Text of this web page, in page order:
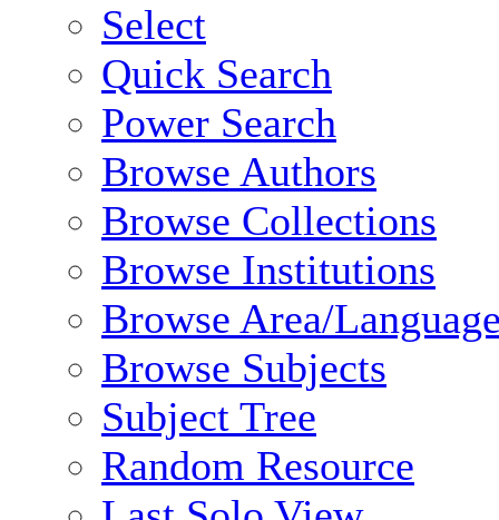
Select
Quick Search
Power Search
Browse Authors
Browse Collections
Browse Institutions
Browse Area/
Browse Subjects
Subject Tree
Random Resource